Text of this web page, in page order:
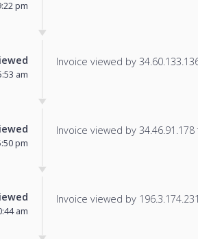
pm
am
Invoice viewed by
pm
Invoice viewed by
am
Invoice viewed by